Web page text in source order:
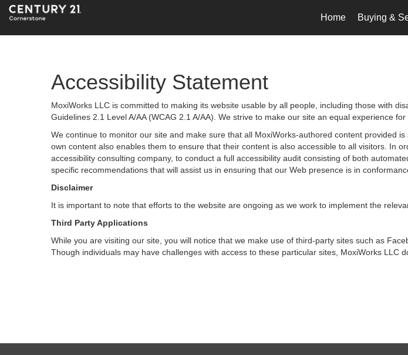
Home
Buying &
Accessibility Statement
MoxiWorks LLC is committed to making its website usable by all people, including those with
Guidelines 2.1 Level A/AA (WCAG 2.1 A/AA). We strive to make our site an equal experience for
We continue to monitor our site and make sure that all MoxiWorks-authored content provided
own content also enables them to ensure that their content is also accessible to all visitors. In
accessibility consulting company, to conduct a full accessibility audit consisting of both
specific recommendations that will assist us in ensuring that our Web presence is in
Disclaimer
It is important to note that efforts to the website are ongoing as we work to implement the
Third Party Applications
While you are visiting our site, you will notice that we make use of third-party sites such as
Though individuals may have challenges with access to these particular sites, MoxiWorks LLC